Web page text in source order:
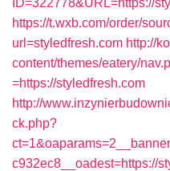
ID=322778&URL=https://
https://t.wxb.com/order/
url=styledfresh.com http://
content/themes/eatery/
=https://styledfresh.com
http://
ck.php?
c932ec8__oadest=https://